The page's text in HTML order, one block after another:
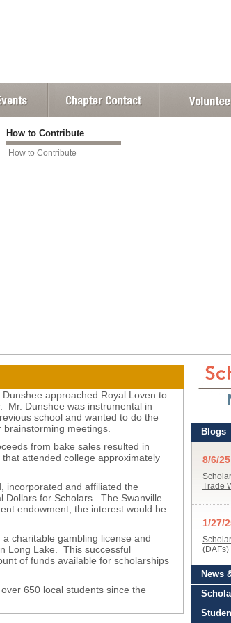
How to Contribute
How to Contribute
approached Royal Loven to
Mr. Dunshee was instrumental in
school and wanted to do the
meetings.
from bake sales resulted in
attended college approximately
incorporated and affiliated the
Dollars for Scholars. The Swanville
endowment; the interest would be
charitable gambling license and
Long Lake. This successful
of funds available for scholarships
650 local students since the